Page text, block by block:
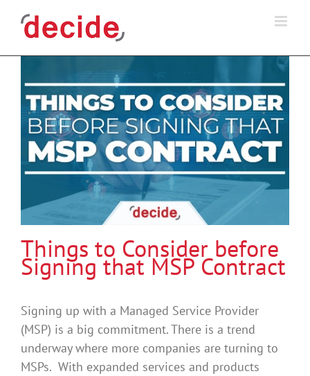
Things to Consider before
Signing that MSP Contract
Signing up with a Managed Service Provider
(MSP) is a big commitment. There is a trend
underway where more companies are turning to
MSPs. With expanded services and products